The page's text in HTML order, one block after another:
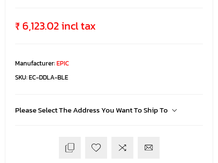
₹ 6,123.02 incl tax
Manufacturer:EPIC
SKU:EC-DDLA-BLE
Please Select The Address You Want To Ship To